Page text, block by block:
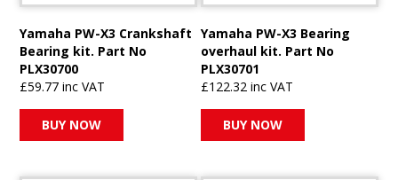
Yamaha PW-X3 Crankshaft
Bearing kit. Part No
PLX30700
£59.77 inc VAT
BUY NOW
Yamaha PW-X3 Bearing
overhaul kit. Part No
PLX30701
£122.32 inc VAT
BUY NOW